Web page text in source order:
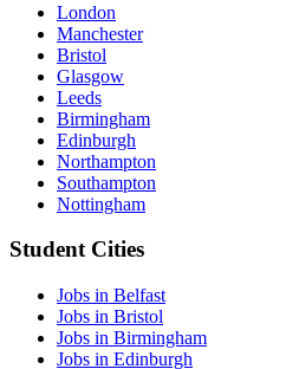
London
Manchester
Bristol
Glasgow
Leeds
Birmingham
Edinburgh
Northampton
Southampton
Nottingham
Student Cities
Jobs in Belfast
Jobs in Bristol
Jobs in Birmingham
Jobs in Edinburgh